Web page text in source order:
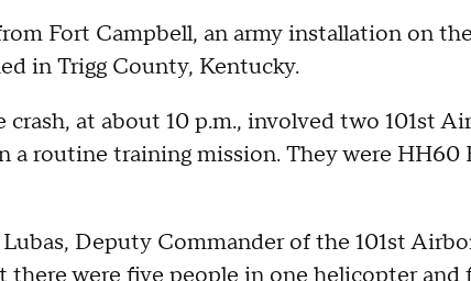
Fort Campbell, an army installation on
in Trigg County, Kentucky.
crash, at about 10 p.m., involved two 101st
a routine training mission. They were HH60
Lubas, Deputy Commander of the 101st